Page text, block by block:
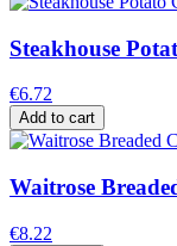
Steakhouse
€6.72
Add to cart
Waitrose
€8.22